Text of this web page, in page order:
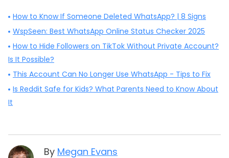
How to Know If Someone Deleted WhatsApp? | 8 Signs
WspSeen: Best WhatsApp Online Status Checker 2025
How to Hide Followers on TikTok Without Private Account?
Is It Possible?
This Account Can No Longer Use WhatsApp - Tips to Fix
Is Reddit Safe for Kids? What Parents Need to Know About
It
By Megan Evans